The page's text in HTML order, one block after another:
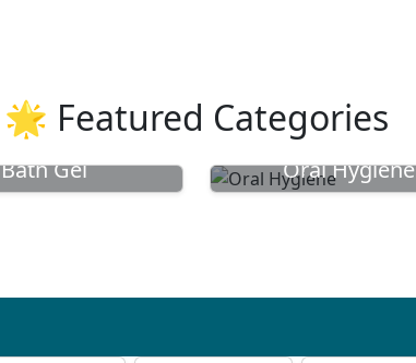
🌟 Featured Categories
Bath Gel Oral Hygiene